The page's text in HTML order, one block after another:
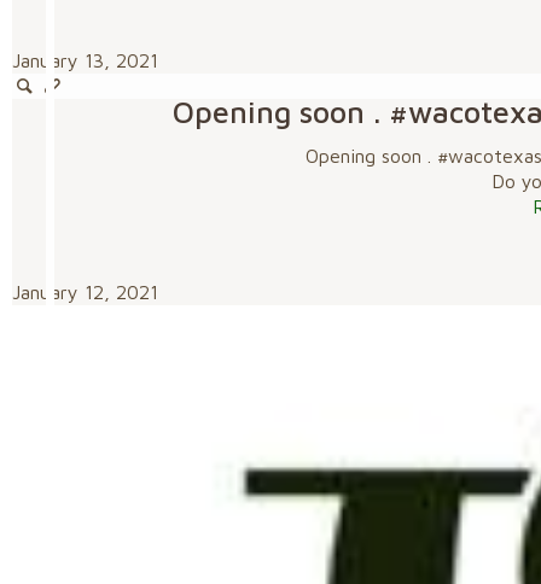
January 13, 2021
Opening soon .
Opening soon .
Do
January 12, 2021